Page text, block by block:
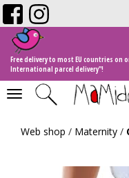
Free delivery to most EU countries on
International parcel delivery"!
Toggle
navigation
Web shop / Maternity /